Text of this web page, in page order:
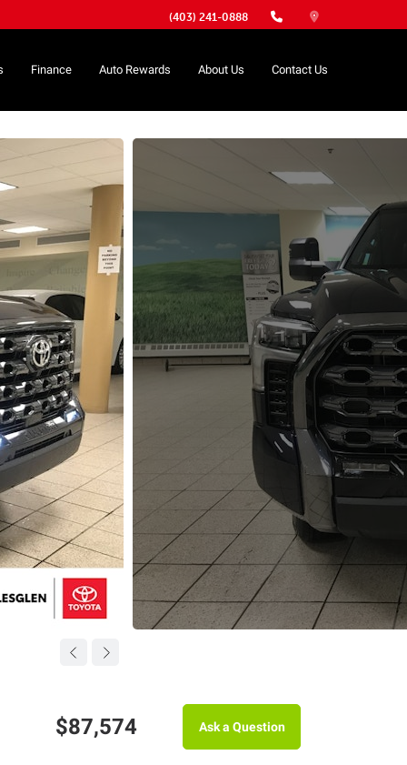
(403) 241-0888
Finance Auto Rewards About Us Contact Us
$87,574 Ask a Question